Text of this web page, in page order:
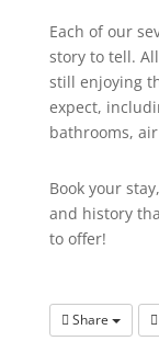
Each of our
story to tell.
still enjoying
expect,
bathrooms,
Book your
and history
to offer!
Share